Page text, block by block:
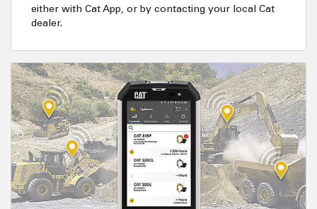
either with Cat App, or by contacting your local Cat
dealer.